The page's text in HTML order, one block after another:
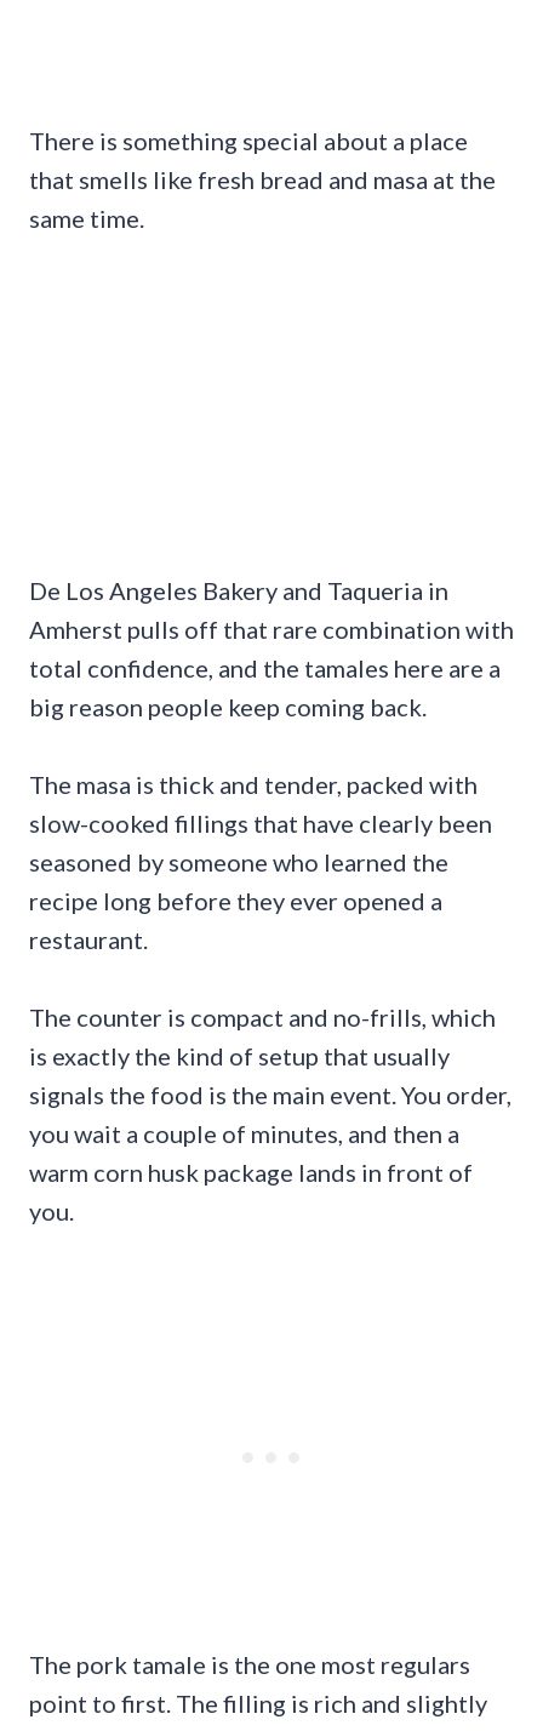
There is something special about a place
that smells like fresh bread and masa at the
same time.
De Los Angeles Bakery and Taqueria in
Amherst pulls off that rare combination with
total confidence, and the tamales here are a
big reason people keep coming back.
The masa is thick and tender, packed with
slow-cooked fillings that have clearly been
seasoned by someone who learned the
recipe long before they ever opened a
restaurant.
The counter is compact and no-frills, which
is exactly the kind of setup that usually
signals the food is the main event. You order,
you wait a couple of minutes, and then a
warm corn husk package lands in front of
you.
The pork tamale is the one most regulars
point to first. The filling is rich and slightly